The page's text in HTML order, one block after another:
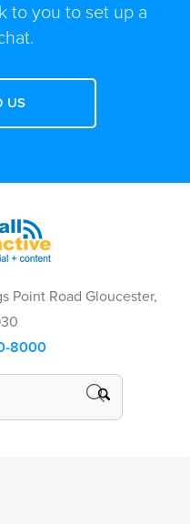
to you to set up a
US
Point Road Gloucester,
8000